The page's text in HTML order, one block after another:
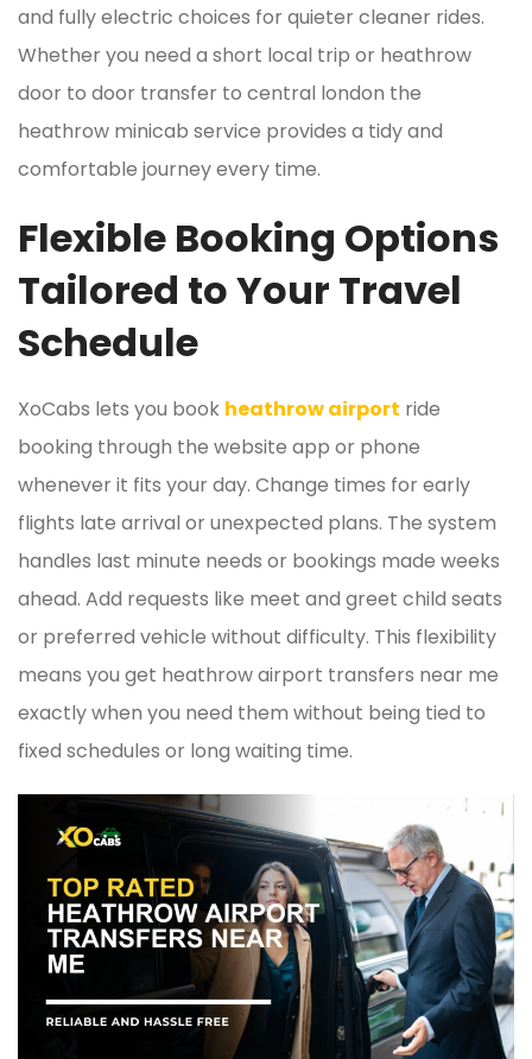
and fully electric choices for quieter cleaner rides.
Whether you need a short local trip or heathrow
door to door transfer to central london the
heathrow minicab service provides a tidy and
comfortable journey every time.
Flexible Booking Options
Tailored to Your Travel
Schedule
XoCabs lets you book heathrow airport ride
booking through the website app or phone
whenever it fits your day. Change times for early
flights late arrival or unexpected plans. The system
handles last minute needs or bookings made weeks
ahead. Add requests like meet and greet child seats
or preferred vehicle without difficulty. This flexibility
means you get heathrow airport transfers near me
exactly when you need them without being tied to
fixed schedules or long waiting time.